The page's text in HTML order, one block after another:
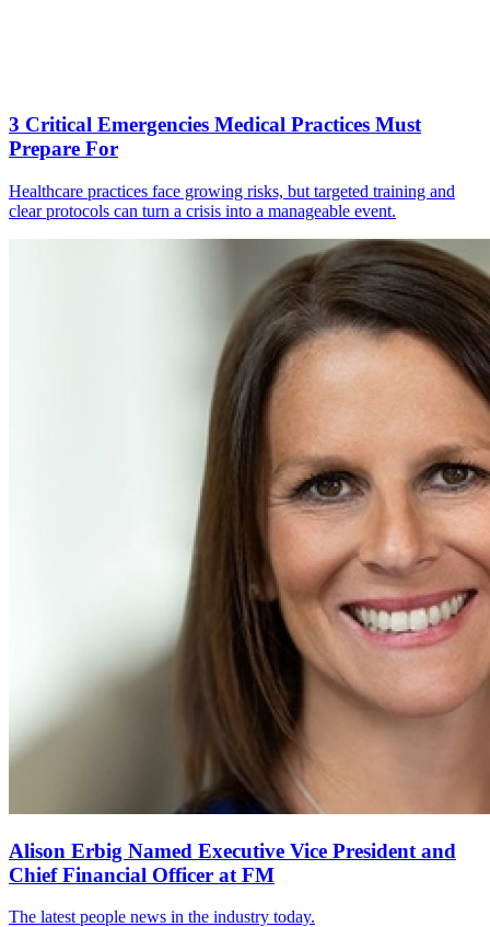
3 Critical Emergencies Medical Practices Must
Prepare For
Healthcare practices face growing risks, but targeted training and
clear protocols can turn a crisis into a manageable event.
Alison Erbig Named Executive Vice President and
Chief Financial Officer at FM
The latest people news in the industry today.